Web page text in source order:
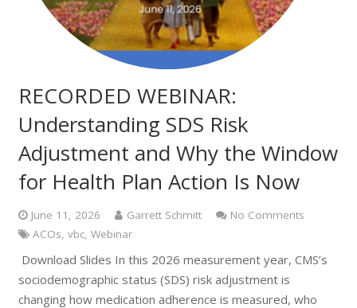
RECORDED WEBINAR:
Understanding SDS Risk
Adjustment and Why the Window
for Health Plan Action Is Now
June 11, 2026 Garrett Schmitt
No Comments
ACOs, vbc, Webinar
Download Slides In this 2026 measurement year, CMS’s
sociodemographic status (SDS) risk adjustment is
changing how medication adherence is measured, who